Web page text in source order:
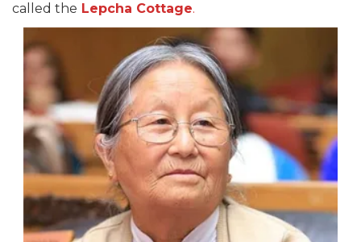
called the Lepcha Cottage.